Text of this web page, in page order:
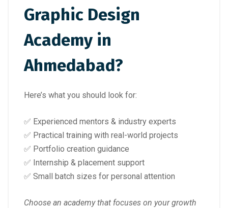
Graphic Design
Academy in
Ahmedabad?
Here’s what you should look for:
✅ Experienced mentors & industry experts
✅ Practical training with real-world projects
✅ Portfolio creation guidance
✅ Internship & placement support
✅ Small batch sizes for personal attention
Choose an academy that focuses on your growth